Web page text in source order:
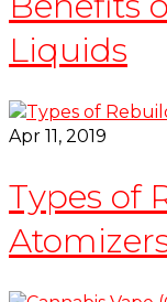
Liquids
Apr 11, 2019
Types of